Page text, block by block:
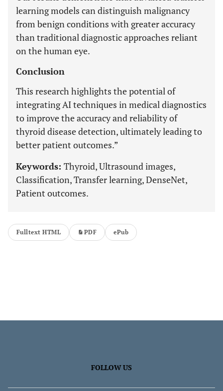
learning models can distinguish malignancy
from benign conditions with greater accuracy
than traditional diagnostic approaches reliant
on the human eye.
Conclusion
This research highlights the potential of
integrating AI techniques in medical diagnostics
to improve the accuracy and reliability of
thyroid disease detection, ultimately leading to
better patient outcomes.”
Keywords: Thyroid, Ultrasound images,
Classification, Transfer learning, DenseNet,
Patient outcomes.
Fulltext HTML PDF ePub
FOLLOW US